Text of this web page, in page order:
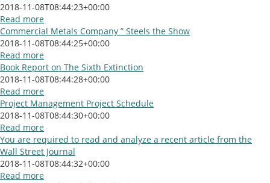
2018-11-08T08:44:23+00:00
Read more
Commercial Metals Company ” Steels the Show
2018-11-08T08:44:25+00:00
Read more
Book Report on The Sixth Extinction
2018-11-08T08:44:28+00:00
Read more
Project Management Project Schedule
2018-11-08T08:44:30+00:00
Read more
You are required to read and analyze a recent article from the
Wall Street Journal
2018-11-08T08:44:32+00:00
Read more